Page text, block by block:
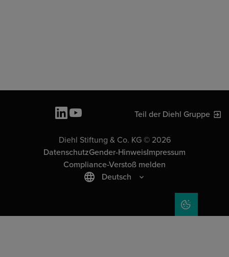
Teil der Diehl Gruppe
Diehl Stiftung & Co. KG © 2026
DatenschutzGender-HinweisImpressum
Compliance-Verstoß melden
Deutsch
COOKIE-